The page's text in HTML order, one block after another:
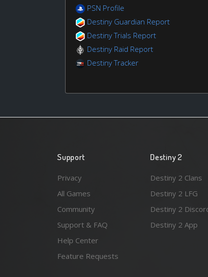
PSN Profile
Destiny Guardian Report
Destiny Trials Report
Destiny Raid Report
Destiny Tracker
Support
Privacy
All Games
Community
Support & FAQ
Help Center
Feature Requests
Destiny 2
Destiny 2 Clans
Destiny 2 LFG
Destiny 2
Destiny 2 App